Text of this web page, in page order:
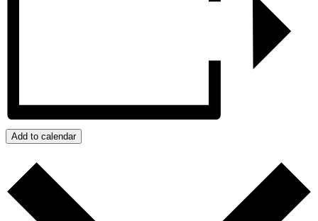
Add to calendar